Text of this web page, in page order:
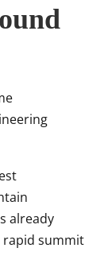
already
rapid summit